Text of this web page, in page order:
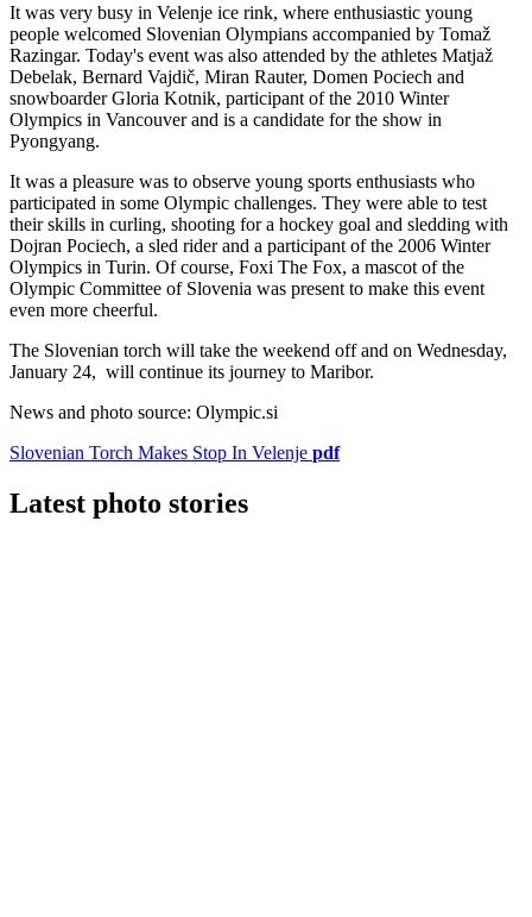
It was very busy in Velenje ice rink, where enthusiastic young
people welcomed Slovenian Olympians accompanied by Tomaž
Razingar. Today's event was also attended by the athletes Matjaž
Debelak, Bernard Vajdič, Miran Rauter, Domen Pociech and
snowboarder Gloria Kotnik, participant of the 2010 Winter
Olympics in Vancouver and is a candidate for the show in
Pyongyang.
It was a pleasure was to observe young sports enthusiasts who
participated in some Olympic challenges. They were able to test
their skills in curling, shooting for a hockey goal and sledding with
Dojran Pociech, a sled rider and a participant of the 2006 Winter
Olympics in Turin. Of course, Foxi The Fox, a mascot of the
Olympic Committee of Slovenia was present to make this event
even more cheerful.
The Slovenian torch will take the weekend off and on Wednesday,
January 24, will continue its journey to Maribor.
News and photo source: Olympic.si
Slovenian Torch Makes Stop In Velenje pdf
Latest photo stories